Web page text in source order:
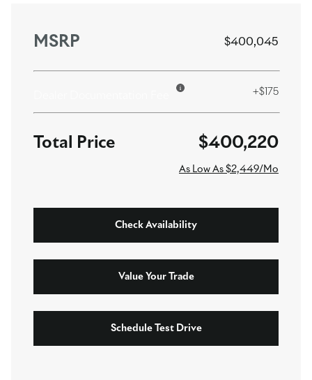
MSRP $400,045
+$175
$400,220
As Low As $2,449/Mo
Check Availability
Value Your Trade
Schedule Test Drive